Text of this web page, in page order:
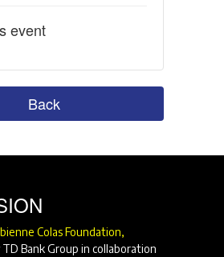
event
Back
Colas Foundation,
Bank Group in collaboration